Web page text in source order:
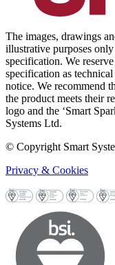
The images, drawings
illustrative purposes
specification. We
specification as
notice. We recommend
the product meets their
logo and the ‘Smart
Systems Ltd.
© Copyright Smart
Privacy & Cookies